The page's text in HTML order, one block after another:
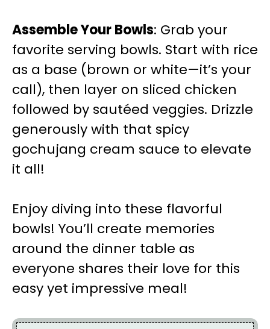
Assemble Your Bowls: Grab your
favorite serving bowls. Start with rice
as a base (brown or white—it’s your
call), then layer on sliced chicken
followed by sautéed veggies. Drizzle
generously with that spicy
gochujang cream sauce to elevate
it all!
Enjoy diving into these flavorful
bowls! You’ll create memories
around the dinner table as
everyone shares their love for this
easy yet impressive meal!